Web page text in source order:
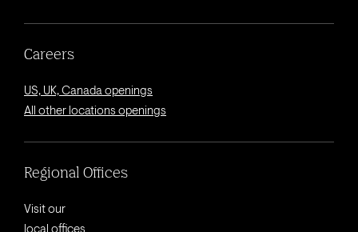
Careers
US, UK, Canada openings
All other locations openings
Regional Offices
Visit our